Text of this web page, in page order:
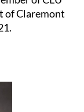
of Claremont